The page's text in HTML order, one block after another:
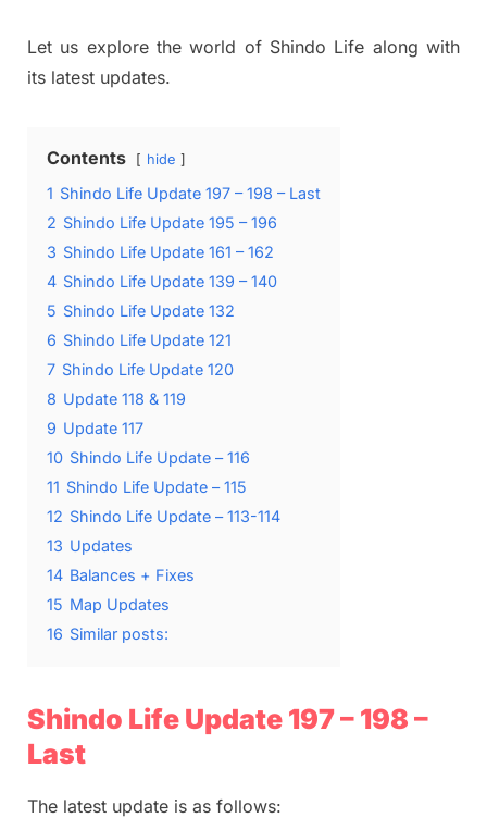
Let us explore the world of Shindo Life along with
its latest updates.
Contents hide
1 Shindo Life Update 197 – 198 – Last
2 Shindo Life Update 195 – 196
3 Shindo Life Update 161 – 162
4 Shindo Life Update 139 – 140
5 Shindo Life Update 132
6 Shindo Life Update 121
7 Shindo Life Update 120
8 Update 118 & 119
9 Update 117
10 Shindo Life Update – 116
11 Shindo Life Update – 115
12 Shindo Life Update – 113-114
13 Updates
14 Balances + Fixes
15 Map Updates
16 Similar posts:
Shindo Life Update 197 – 198 –
Last
The latest update is as follows: